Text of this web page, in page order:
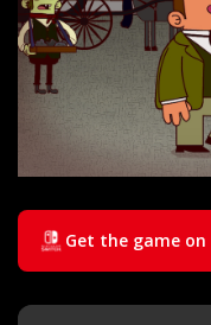
Get the game